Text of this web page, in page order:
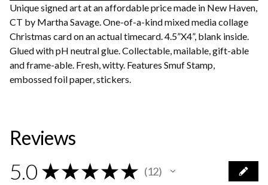
Unique signed art at an affordable price made in New Haven,
CT by Martha Savage. One-of-a-kind mixed media collage
Christmas card on an actual timecard. 4.5”X4”, blank inside.
Glued with pH neutral glue. Collectable, mailable, gift-able
and frame-able. Fresh, witty. Features Smuf Stamp,
embossed foil paper, stickers.
Reviews
5.0 ★ ★ ★ ★ ★ 12
12